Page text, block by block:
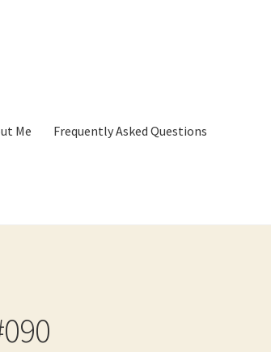
Me Frequently Asked Questions